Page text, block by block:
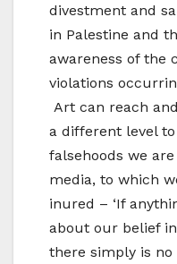
divestment and
in Palestine and
awareness of the
violations
Art can reach
a different level
falsehoods we
media, to which
inured – ‘If
about our belief
there simply is no